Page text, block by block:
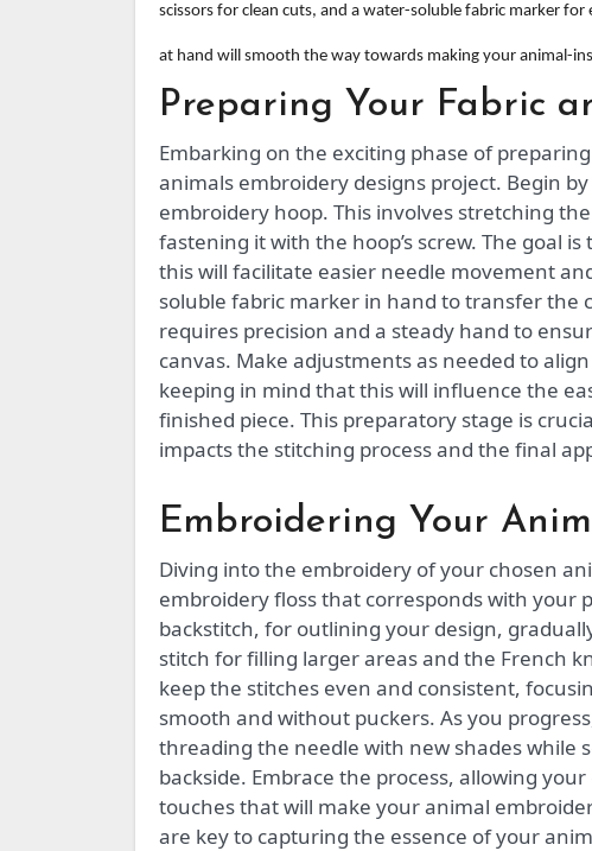
scissors for clean cuts, and a water-soluble fabric marker
at hand will smooth the way towards making your animal-
Preparing Your Fabric
Embarking on the exciting phase of
animals embroidery designs project. Begin
embroidery hoop. This involves stretching
fastening it with the hoop’s screw. The goal
this will facilitate easier needle movement
soluble fabric marker in hand to transfer the
requires precision and a steady hand to
canvas. Make adjustments as needed to
keeping in mind that this will influence the
finished piece. This preparatory stage is
impacts the stitching process and the final
Embroidering Your
Diving into the embroidery of your chosen
embroidery floss that corresponds with your
backstitch, for outlining your design,
stitch for filling larger areas and the French
keep the stitches even and consistent,
smooth and without puckers. As you
threading the needle with new shades
backside. Embrace the process, allowing
touches that will make your animal
are key to capturing the essence of your